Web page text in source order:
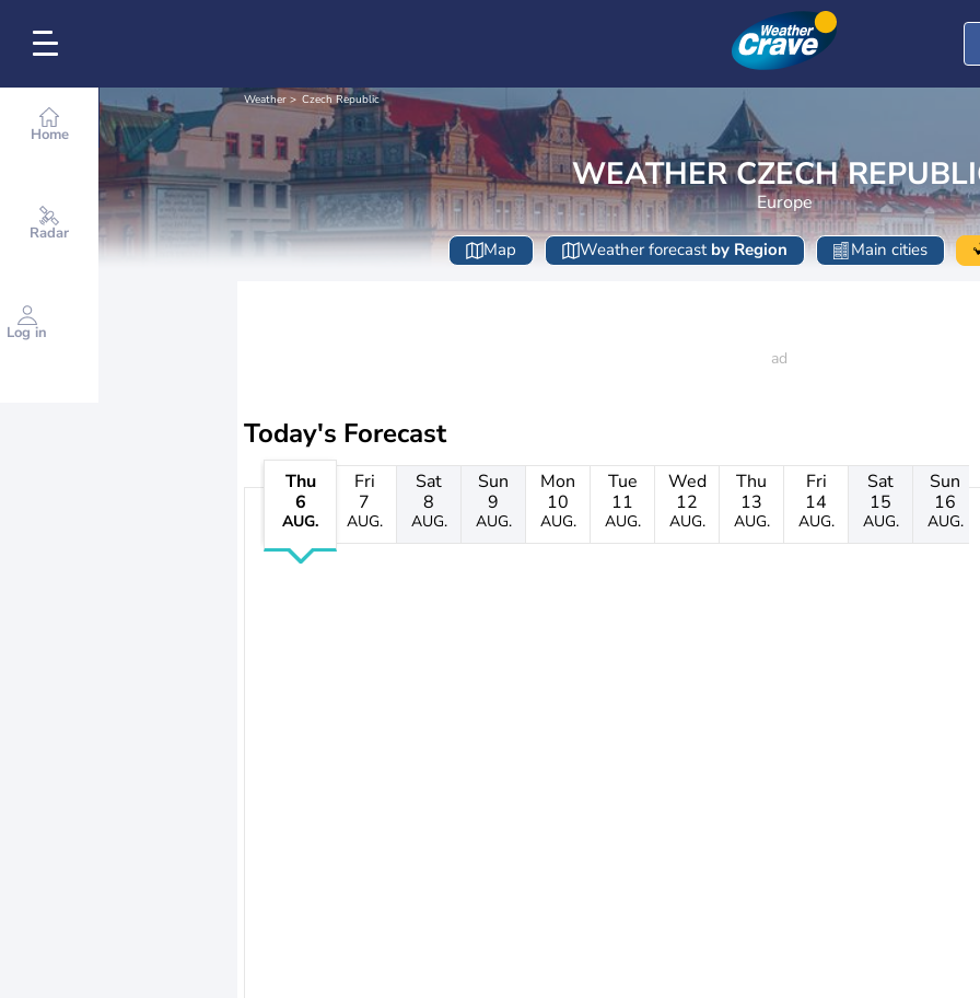
Home
Radar
Log in
Weather Czech Republic
WEATHER CZECH
Europe
Map Weather forecast by Region Main cities
Today's Forecast
Thu
6
AUG.
Fri
7
AUG.
Sat
8
AUG.
Sun
9
AUG.
Mon
10
AUG.
Tue
11
AUG.
Wed
12
AUG.
Thu
13
AUG.
Fri
14
AUG.
Sat
15
AUG.
Sun
16
AUG.